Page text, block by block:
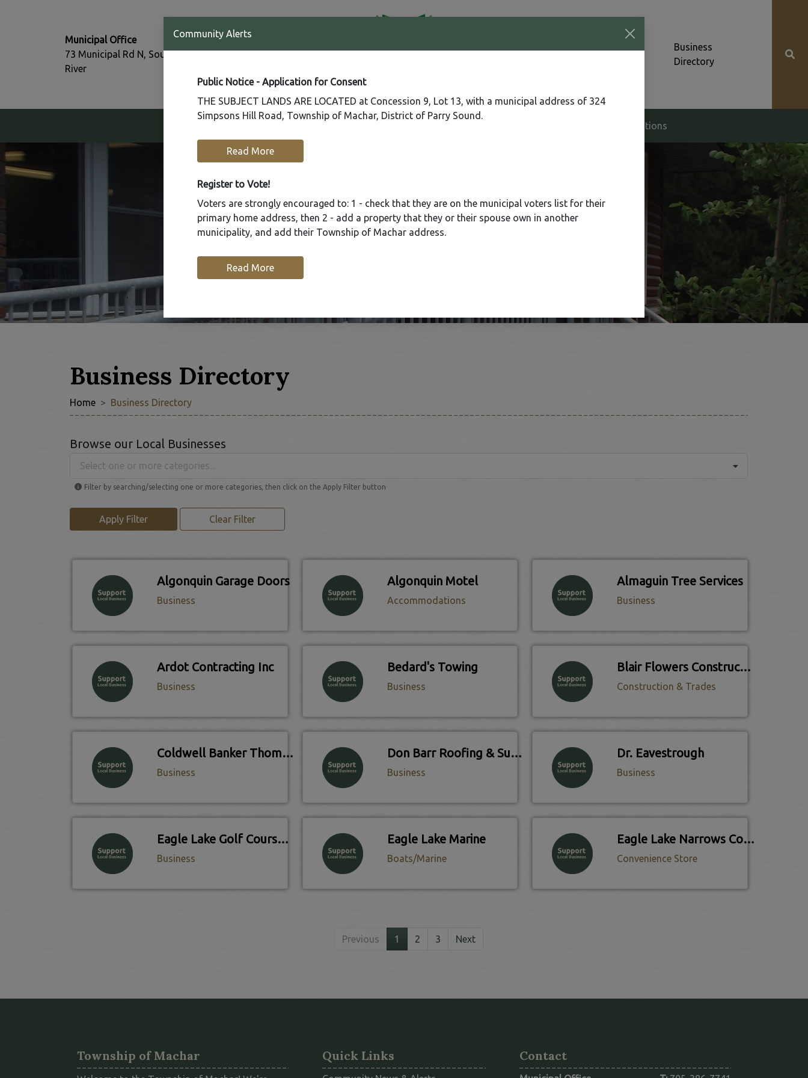
Municipal Office
73 Municipal Rd N, South
River
T:
705-386-0765
Business
Directory
Elections
Business Directory
Home Business Directory
Browse our Local Businesses
Select one or more categories...
Filter by searching/selecting one or more categories, then click on the Apply Filter button
Apply Filter Clear Filter
Algonquin Garage Doors
Business
Algonquin Motel
Accommodations
Almaguin Tree Services
Business
Ardot Contracting Inc
Business
Bedard's Towing
Business
Blair Flowers Construction
Construction & Trades
Coldwell Banker Thompson Real Estate
Business
Don Barr Roofing & Supply
Business
Dr. Eavestrough
Business
Eagle Lake Golf Course & Country Club
Business
Eagle Lake Marine
Boats/Marine
Eagle Lake Narrows Country Store
Convenience Store
Previous 1 2 3 Next
Township of Machar Quick Links Contact
Community Alerts
Public Notice - Application for Consent
THE SUBJECT LANDS ARE LOCATED at Concession 9, Lot 13, with a municipal address of 324
Simpsons Hill Road, Township of Machar, District of Parry Sound.
Read More
Register to Vote!
Voters are strongly encouraged to: 1 - check that they are on the municipal voters list for their
primary home address, then 2 - add a property that they or their spouse own in another
municipality, and add their Township of Machar address.
Read More